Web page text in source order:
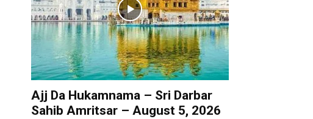
Ajj Da Hukamnama – Sri Darbar
Sahib Amritsar – August 5, 2026